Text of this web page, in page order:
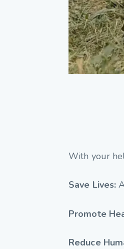
With your
Save Lives:
Promote
Reduce